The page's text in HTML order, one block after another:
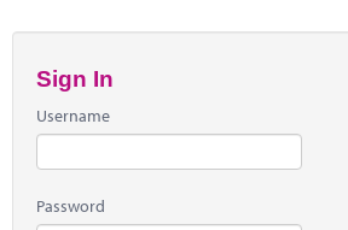
Sign In
Username
Password